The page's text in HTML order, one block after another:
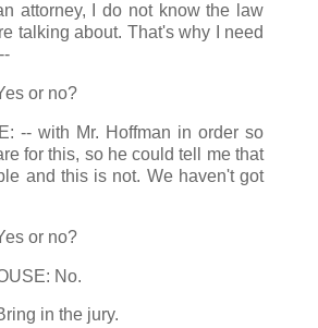
attorney, I do not know the law
talking about. That's why I need
or no?
-- with Mr. Hoffman in order so
for this, so he could tell me that
and this is not. We haven't got
or no?
No.
in the jury.